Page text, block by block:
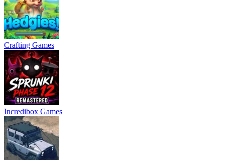
Crafting Games
Incredibox Games